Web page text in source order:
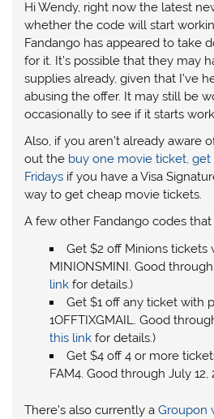
Hi Wendy, right now the latest
whether the code will start
Fandango has appeared to take
for it. It’s possible that they may
supplies already, given that I’ve
abusing the offer. It may still be
occasionally to see if it starts
Also, if you aren’t already aware
out the buy one movie ticket,
Fridays if you have a Visa
way to get cheap movie tickets.
A few other Fandango codes
Get $2 off Minions tickets
MINIONSMINI. Good through
linkfor details.)
Get $1 off any ticket with
1OFFTIXGMAIL. Good
this linkfor details.)
Get $4 off 4 or more
FAM4. Good through July 12,
There’s also currently aGroupon